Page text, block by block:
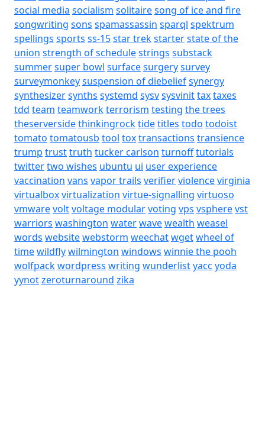
social media socialism solitairesong of ice and fire
songwriting sons spamassassin sparql spektrum
spellings sports ss-15star trekstarterstate of the
union strength of schedulestrings substack
summersuper bowl surfacesurgerysurvey
surveymonkeysuspension of diebeliefsynergy
synthesizersynths systemd sysvsysvinittaxtaxes
tdd team teamworkterrorism testing the trees
theserversidethinkingrocktidetitles todo todoist
tomato tomatousb tool toxtransactions transience
trump trusttruth tucker carlson turnofftutorials
twittertwo wishes ubuntu ui user experience
vaccination vans vapor trails verifierviolencevirginia
virtualboxvirtualization virtue-signalling virtuoso
vmwarevoltvoltage modularvoting vps vspherevst
warriors washington waterwavewealth weasel
words websitewebstorm weechatwgetwheel of
timewildflywilmington windows winnie the pooh
wolfpackwordpress writing wunderlistyacc yoda
yynotzeroturnaround zika